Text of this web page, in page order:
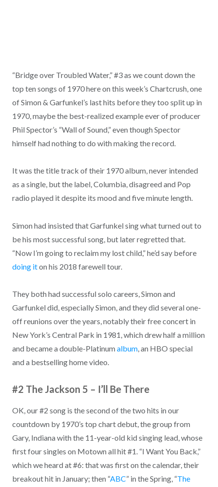
“Bridge over Troubled Water,” #3 as we count down the
top ten songs of 1970 here on this week’s Chartcrush, one
of Simon & Garfunkel’s last hits before they too split up in
1970, maybe the best-realized example ever of producer
Phil Spector’s “Wall of Sound,” even though Spector
himself had nothing to do with making the record.
It was the title track of their 1970 album, never intended
as a single, but the label, Columbia, disagreed and Pop
radio played it despite its mood and five minute length.
Simon had insisted that Garfunkel sing what turned out to
be his most successful song, but later regretted that.
“Now I’m going to reclaim my lost child,” he’d say before
doing iton his 2018 farewell tour.
They both had successful solo careers, Simon and
Garfunkel did, especially Simon, and they did several one-
off reunions over the years, notably their free concert in
New York’s Central Park in 1981, which drew half a million
and became a double-Platinum album, an HBO special
and a bestselling home video.
#2 The Jackson 5 – I’ll Be There
OK, our #2 song is the second of the two hits in our
countdown by 1970’s top chart debut, the group from
Gary, Indiana with the 11-year-old kid singing lead, whose
first four singles on Motown all hit #1. “I Want You Back,”
which we heard at #6: that was first on the calendar, their
breakout hit in January; then “ABC” in the Spring, “The